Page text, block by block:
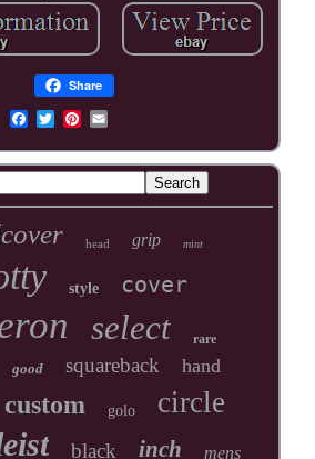
Share
head grip mint
style cover
select rare
good squareback hand
custom golo circle
black inch mens